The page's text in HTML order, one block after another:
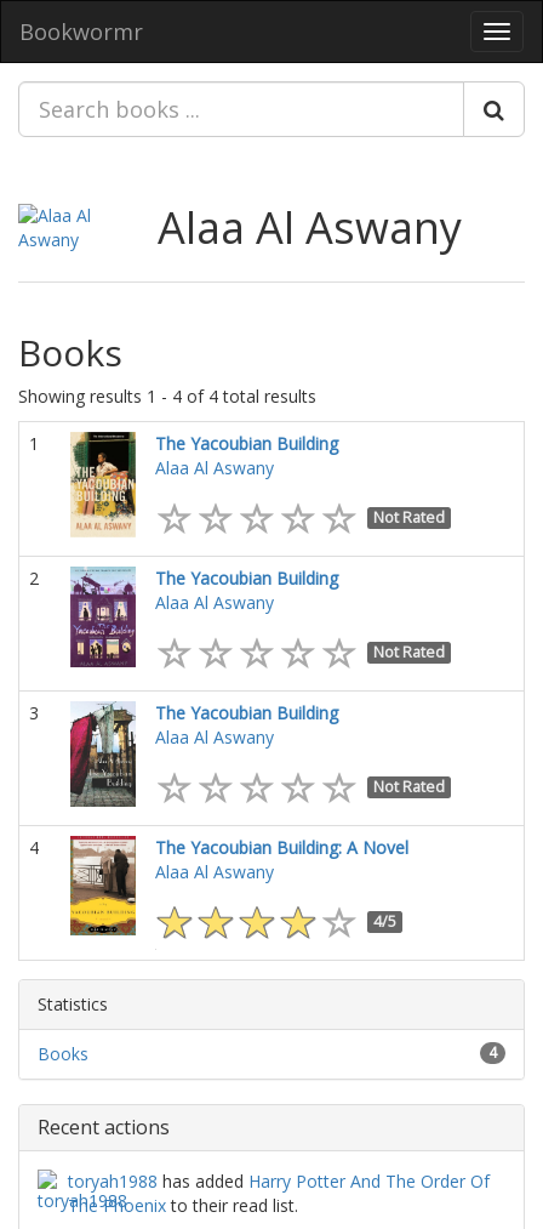
Bookwormr
Alaa Al Aswany
Books
Showing results 1 - 4 of 4 total results
1
The Yacoubian Building
Alaa Al Aswany
Not Rated
2
The Yacoubian Building
Alaa Al Aswany
Not Rated
3
The Yacoubian Building
Alaa Al Aswany
Not Rated
4
The Yacoubian Building: A Novel
Alaa Al Aswany
4/5
Statistics
4
Books
Recent actions
toryah1988 has added Harry Potter And The Order Of
The Phoenixto their read list.